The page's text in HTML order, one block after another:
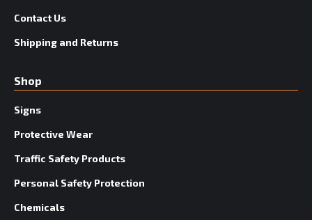
Contact Us
Shipping and Returns
Shop
Signs
Protective Wear
Traffic Safety Products
Personal Safety Protection
Chemicals